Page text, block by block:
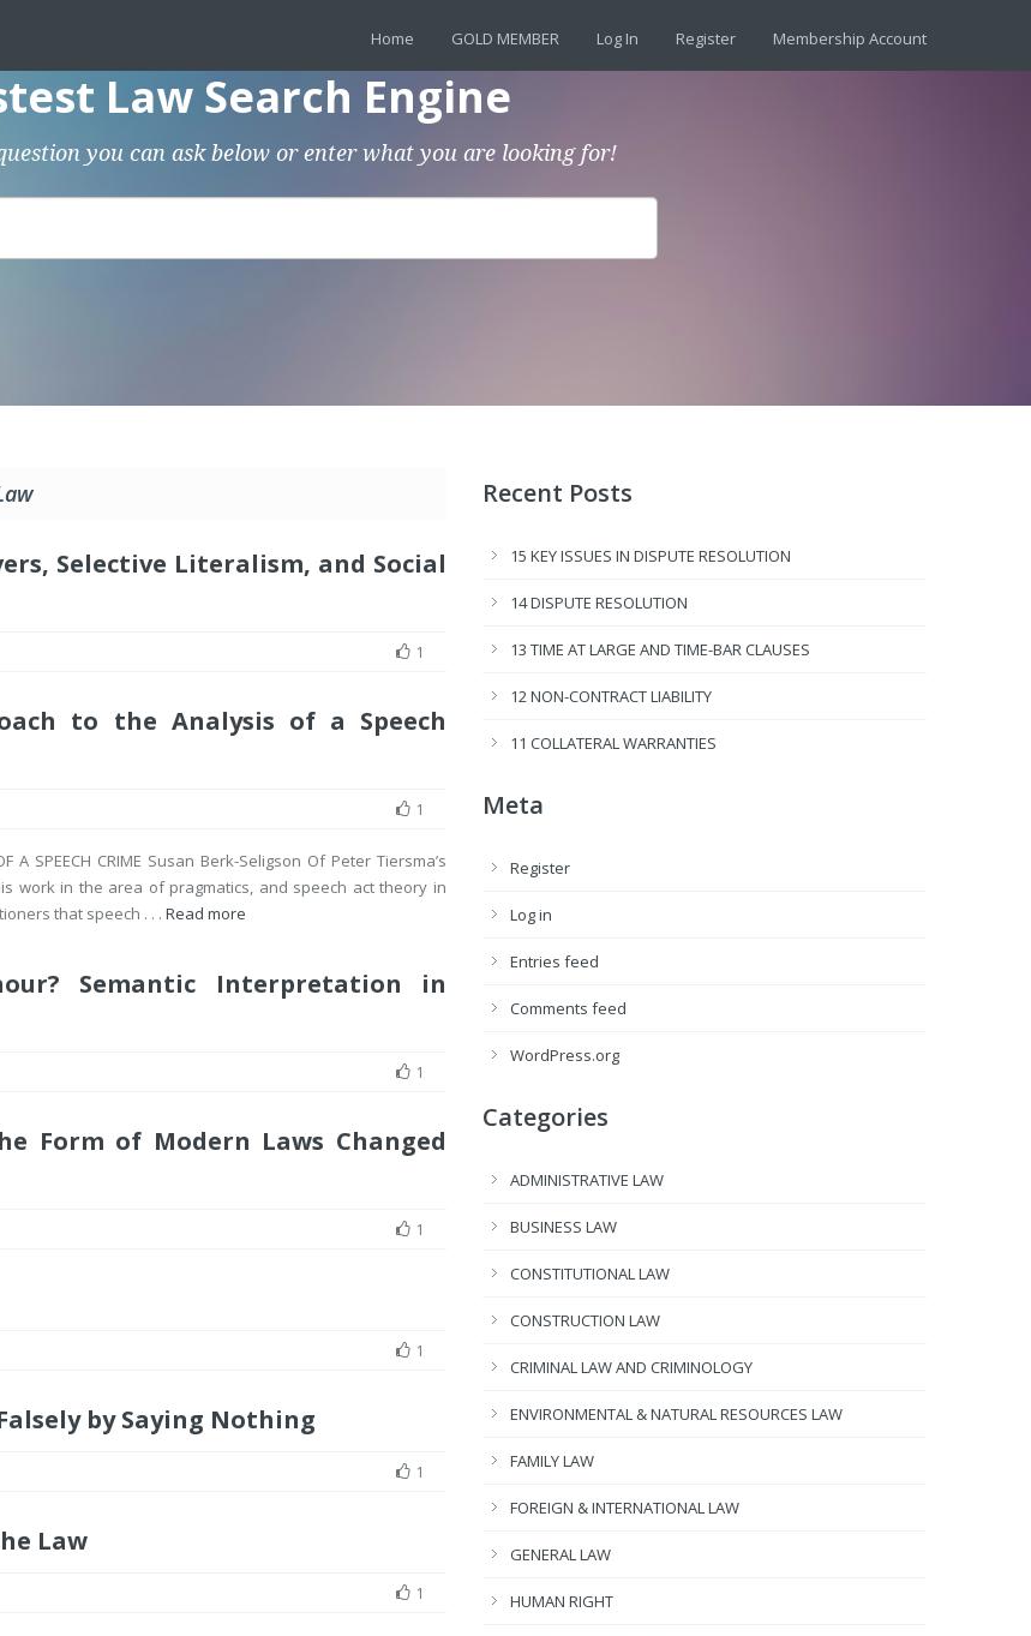
Home GOLD MEMBER Log In Register Membership Account
Law Search Engine
you can ask below or enter what you are looking for!
Selective Literalism, and Social
1
to the Analysis of a Speech
1
A SPEECH CRIME Susan Berk-Seligson Of Peter Tiersma’s
work in the area of pragmatics, and speech act theory in
that speech . . . Read more
Semantic Interpretation in
1
Form of Modern Laws Changed
1
1
by Saying Nothing
1
Law
1
Recent Posts
15 KEY ISSUES IN DISPUTE RESOLUTION
14 DISPUTE RESOLUTION
13 TIME AT LARGE AND TIME-BAR CLAUSES
12 NON-CONTRACT LIABILITY
11 COLLATERAL WARRANTIES
Meta
Register
Log in
Entries feed
Comments feed
WordPress.org
Categories
ADMINISTRATIVE LAW
BUSINESS LAW
CONSTITUTIONAL LAW
CONSTRUCTION LAW
CRIMINAL LAW AND CRIMINOLOGY
ENVIRONMENTAL & NATURAL RESOURCES LAW
FAMILY LAW
FOREIGN & INTERNATIONAL LAW
GENERAL LAW
HUMAN RIGHT